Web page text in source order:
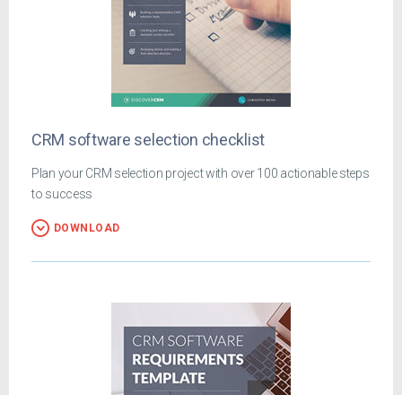
CRM software selection checklist
Plan your CRM selection project with over 100 actionable steps
to success
DOWNLOAD